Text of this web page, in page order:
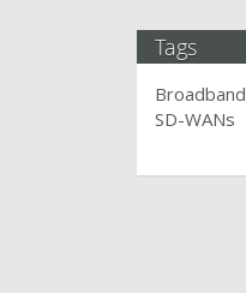
Tags
Broadband
SD-WANs